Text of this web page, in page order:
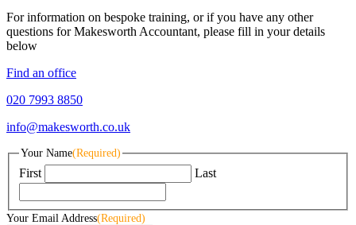
For information on bespoke training, or if you have any other
questions for Makesworth Accountant, please fill in your details
below
Find an office
020 7993 8850
info@makesworth.co.uk
Your Name(Required)
First Last
Your Email Address(Required)